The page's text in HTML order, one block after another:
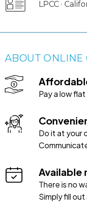
LPCC ·
ABOUT ONLINE
Pay a low
Do it at your
Available
There is no
Simply fill